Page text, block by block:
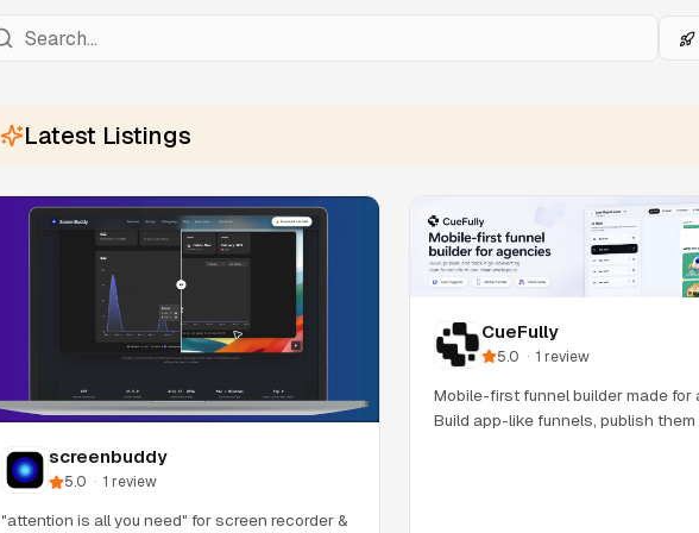
Latest Listings
screenbuddy
5.0 · 1 review
"attention is all you need" for screen recorder &
CueFully
5.0 · 1 review
Mobile-first funnel builder made for
Build app-like funnels, publish